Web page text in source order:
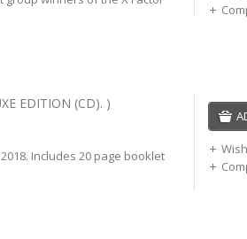
EDITION (CD). )
Includes 20 page booklet